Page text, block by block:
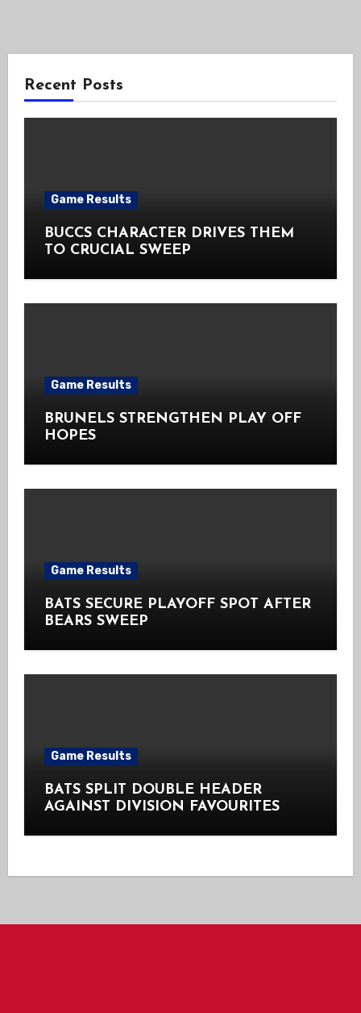
Recent Posts
Game Results
BUCCS CHARACTER DRIVES THEM
TO CRUCIAL SWEEP
Game Results
BRUNELS STRENGTHEN PLAY OFF
HOPES
Game Results
BATS SECURE PLAYOFF SPOT AFTER
BEARS SWEEP
Game Results
BATS SPLIT DOUBLE HEADER
AGAINST DIVISION FAVOURITES